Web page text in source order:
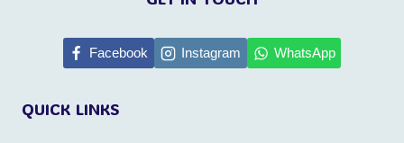
variants.
options
QUICK LINKS
Facebook Instagram WhatsApp